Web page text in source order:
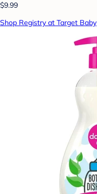
$9.99
Shop Registry at Target Baby